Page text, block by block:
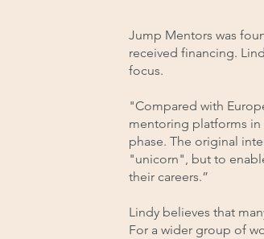
Jump Mentors was
received financing.
focus.
"Compared with
mentoring platforms in
phase. The original
"unicorn", but to
their careers.”
Lindy believes that
For a wider group of